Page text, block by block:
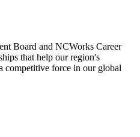
Board and NCWorks Career
that help our region's
competitive force in our global